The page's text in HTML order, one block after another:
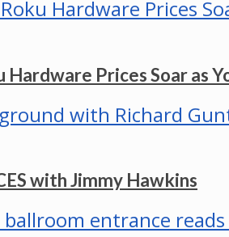
Prices Soar as
with Jimmy Hawkins